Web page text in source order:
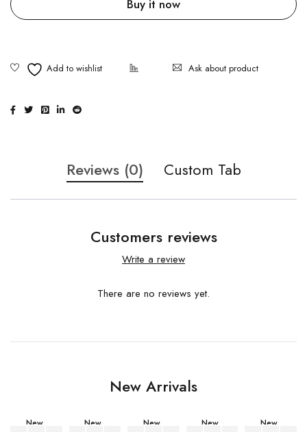
Buy it now
Ask about product
Reviews (0) Custom Tab
Customers reviews
Write a review
There are no reviews yet.
New Arrivals
New
New
New
New
New